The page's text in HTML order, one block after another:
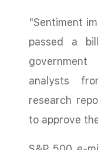
"Sentiment
passed a
analysts
research
to approve